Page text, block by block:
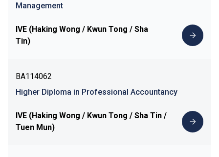
Management
IVE (Haking Wong / Kwun Tong / Sha
Tin)
BA114062
Higher Diploma in Professional Accountancy
IVE (Haking Wong / Kwun Tong / Sha Tin /
Tuen Mun)